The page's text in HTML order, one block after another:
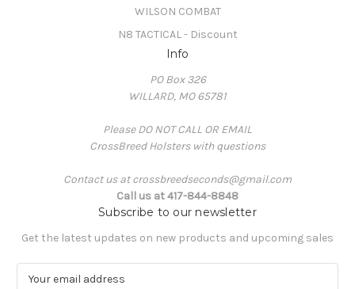
WILSON COMBAT
N8 TACTICAL - Discount
Info
PO Box 326
WILLARD, MO 65781
Please DO NOT CALL OR EMAIL
CrossBreed Holsters with questions
Contact us at crossbreedseconds@gmail.com
Call us at 417-844-8848
Subscribe to our newsletter
Get the latest updates on new products and upcoming sales